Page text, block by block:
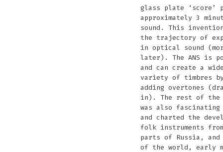
glass plate ‘score’
approximately 3
sound. This
the trajectory of
in optical sound
later). The ANS is
and can create a
variety of timbres by
adding overtones
in). The rest of the
was also fascinating
and charted the
folk instruments from
parts of Russia,
of the world, early